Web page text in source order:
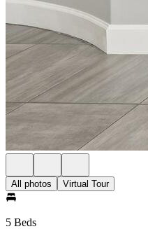
All photos Virtual Tour
5 Beds